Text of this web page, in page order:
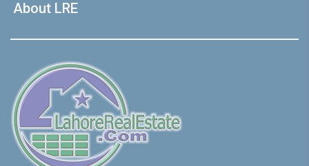
About LRE